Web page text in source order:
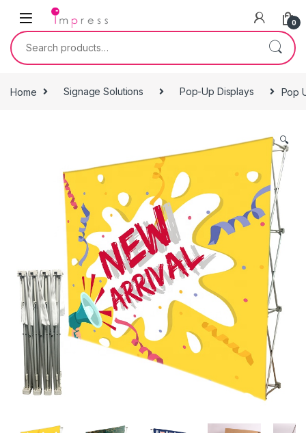
Skip to navigation
Skip to content
0
Search for:
Home Signage Solutions Pop-Up Displays Pop
🔍